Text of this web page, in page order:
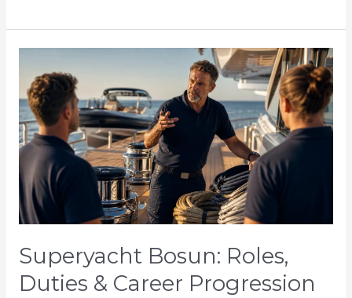
Superyacht Bosun: Roles,
Duties & Career Progression
Bosun:
Roles,
Duties
&
Career
Progression